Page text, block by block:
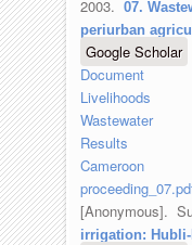
2003. 07.
periurban
Google Scholar
Document
Livelihoods
Wastewater
Results
Cameroon
[Anonymous].
irrigation: